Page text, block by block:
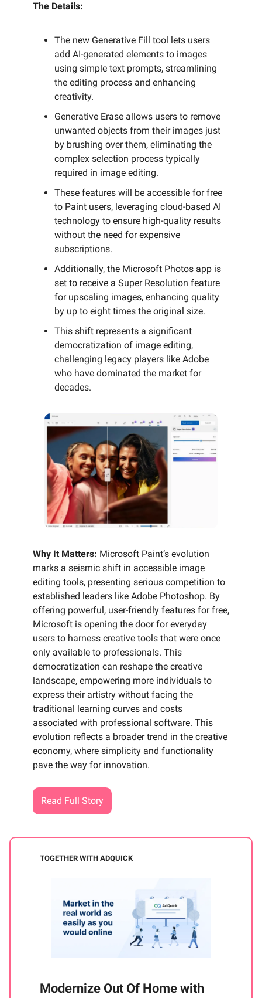
The Details:
The new Generative Fill tool lets users
add AI-generated elements to images
using simple text prompts, streamlining
the editing process and enhancing
creativity.
Generative Erase allows users to remove
unwanted objects from their images just
by brushing over them, eliminating the
complex selection process typically
required in image editing.
These features will be accessible for free
to Paint users, leveraging cloud-based AI
technology to ensure high-quality results
without the need for expensive
subscriptions.
Additionally, the Microsoft Photos app is
set to receive a Super Resolution feature
for upscaling images, enhancing quality
by up to eight times the original size.
This shift represents a significant
democratization of image editing,
challenging legacy players like Adobe
who have dominated the market for
decades.
Why It Matters: Microsoft Paint’s evolution
marks a seismic shift in accessible image
editing tools, presenting serious competition to
established leaders like Adobe Photoshop. By
offering powerful, user-friendly features for free,
Microsoft is opening the door for everyday
users to harness creative tools that were once
only available to professionals. This
democratization can reshape the creative
landscape, empowering more individuals to
express their artistry without facing the
traditional learning curves and costs
associated with professional software. This
evolution reflects a broader trend in the creative
economy, where simplicity and functionality
pave the way for innovation.
Read Full Story
TOGETHER WITH ADQUICK
Modernize Out Of Home with